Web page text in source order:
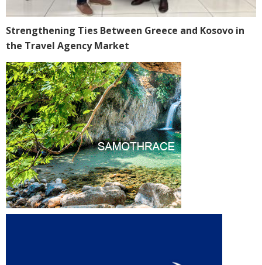
Strengthening Ties Between Greece and Kosovo in
the Travel Agency Market